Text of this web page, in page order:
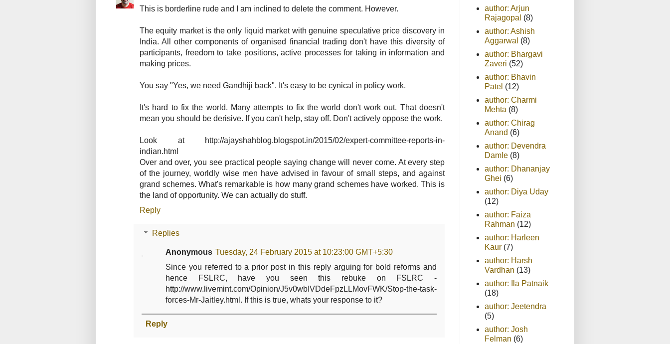
This is borderline rude and I am inclined to delete the comment. However.
The equity market is the only liquid market with genuine speculative price discovery in
India. All other components of organised financial trading don't have this diversity of
participants, freedom to take positions, active processes for taking in information and
making prices.
You say "Yes, we need Gandhiji back". It's easy to be cynical in policy work.
It's hard to fix the world. Many attempts to fix the world don't work out. That doesn't
mean you should be derisive. If you can't help, stay off. Don't actively oppose the work.
Look at http://ajayshahblog.blogspot.in/2015/02/expert-committee-reports-in-
indian.html
Over and over, you see practical people saying change will never come. At every step
of the journey, worldly wise men have advised in favour of small steps, and against
grand schemes. What's remarkable is how many grand schemes have worked. This is
the land of opportunity. We can actually do stuff.
Reply
Replies
Anonymous Tuesday, 24 February 2015 at 10:23:00 GMT+5:30
Since you referred to a prior post in this reply arguing for bold reforms and
hence FSLRC, have you seen this rebuke on FSLRC -
http://www.livemint.com/Opinion/J5v0wbIVDdeFpzLLMovFWK/Stop-the-task-
forces-Mr-Jaitley.html. If this is true, whats your response to it?
Reply
author: Arjun
Rajagopal (8)
author: Ashish
Aggarwal (8)
author: Bhargavi
Zaveri (52)
author: Bhavin
Patel (12)
author: Charmi
Mehta (8)
author: Chirag
Anand (6)
author: Devendra
Damle (8)
author: Dhananjay
Ghei (6)
author: Diya Uday
(12)
author: Faiza
Rahman (12)
author: Harleen
Kaur (7)
author: Harsh
Vardhan (13)
author: Ila Patnaik
(18)
author: Jeetendra
(5)
author: Josh
Felman (6)